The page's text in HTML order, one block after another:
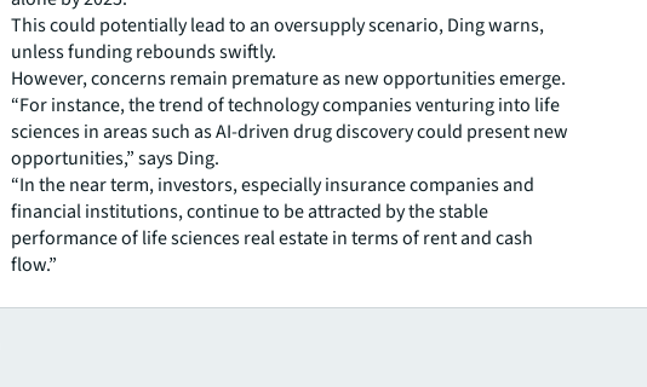
This could potentially lead to an oversupply scenario, Ding warns,
unless funding rebounds swiftly.
However, concerns remain premature as new opportunities emerge.
“For instance, the trend of technology companies venturing into life
sciences in areas such as AI-driven drug discovery could present new
opportunities,” says Ding.
“In the near term, investors, especially insurance companies and
financial institutions, continue to be attracted by the stable
performance of life sciences real estate in terms of rent and cash
flow.”